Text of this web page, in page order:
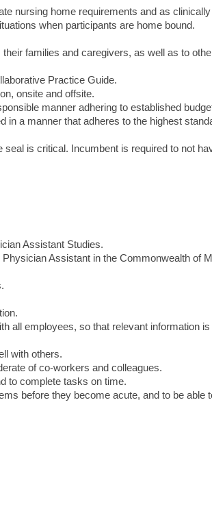
nursing home requirements and as
when participants are home bound.
families and caregivers, as well as to
Practice Guide.
onsite and offsite.
manner adhering to established
a manner that adheres to the highest
is critical. Incumbent is required to not
Assistant Studies.
Assistant in the Commonwealth of
all employees, so that relevant information
with others.
of co-workers and colleagues.
to complete tasks on time.
before they become acute, and to be able